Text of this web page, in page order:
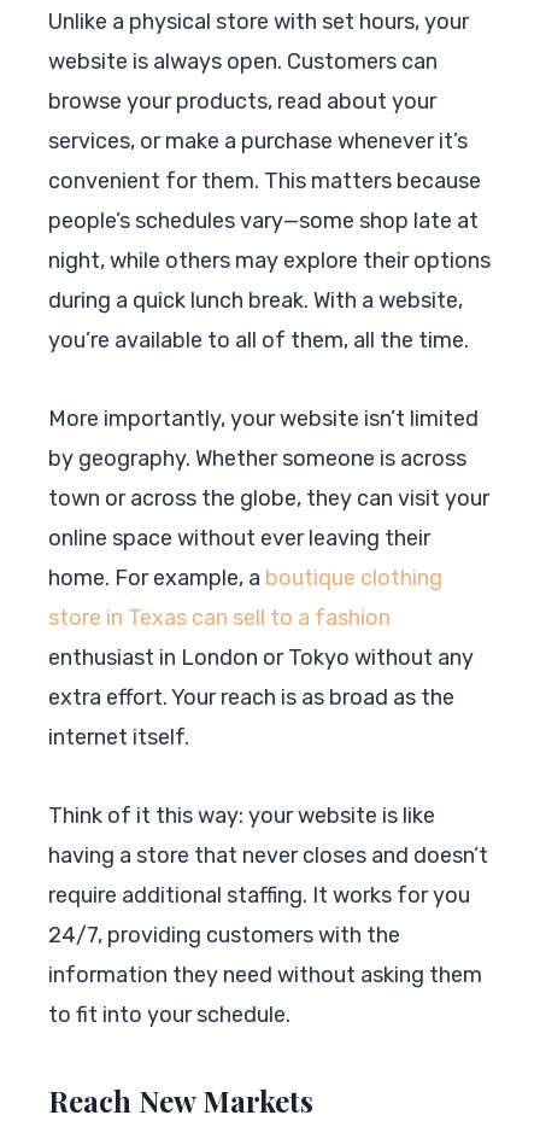
Unlike a physical store with set hours, your
website is always open. Customers can
browse your products, read about your
services, or make a purchase whenever it’s
convenient for them. This matters because
people’s schedules vary—some shop late at
night, while others may explore their options
during a quick lunch break. With a website,
you’re available to all of them, all the time.
More importantly, your website isn’t limited
by geography. Whether someone is across
town or across the globe, they can visit your
online space without ever leaving their
home. For example, a boutique clothing
store in Texas can sell to a fashion
enthusiast in London or Tokyo without any
extra effort. Your reach is as broad as the
internet itself.
Think of it this way: your website is like
having a store that never closes and doesn’t
require additional staffing. It works for you
24/7, providing customers with the
information they need without asking them
to fit into your schedule.
Reach New Markets